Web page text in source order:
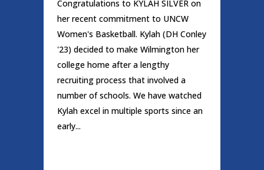
Congratulations to KYLAH SILVER on
her recent commitment to UNCW
Women's Basketball. Kylah (DH Conley
'23) decided to make Wilmington her
college home after a lengthy
recruiting process that involved a
number of schools. We have watched
Kylah excel in multiple sports since an
early...